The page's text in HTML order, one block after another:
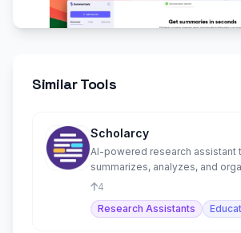
Similar Tools
Scholarcy
AI-powered research assistant
summarizes, analyzes, and
academic papers into flashcards.
4
Research Assistants